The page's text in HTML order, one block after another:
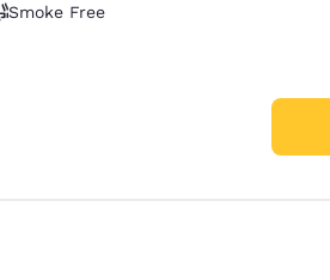
Smoke Free